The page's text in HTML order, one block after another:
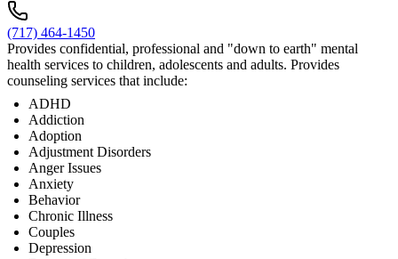
(717) 464-1450
Provides confidential, professional and "down to earth" mental
health services to children, adolescents and adults. Provides
counseling services that include:
ADHD
Addiction
Adoption
Adjustment Disorders
Anger Issues
Anxiety
Behavior
Chronic Illness
Couples
Depression